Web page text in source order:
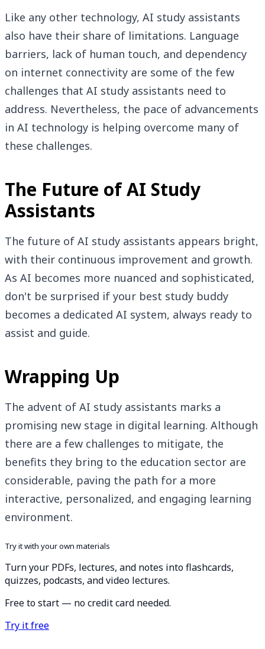
Like any other technology, AI study assistants
also have their share of limitations. Language
barriers, lack of human touch, and dependency
on internet connectivity are some of the few
challenges that AI study assistants need to
address. Nevertheless, the pace of advancements
in AI technology is helping overcome many of
these challenges.
The Future of AI Study
Assistants
The future of AI study assistants appears bright,
with their continuous improvement and growth.
As AI becomes more nuanced and sophisticated,
don't be surprised if your best study buddy
becomes a dedicated AI system, always ready to
assist and guide.
Wrapping Up
The advent of AI study assistants marks a
promising new stage in digital learning. Although
there are a few challenges to mitigate, the
benefits they bring to the education sector are
considerable, paving the path for a more
interactive, personalized, and engaging learning
environment.
Try it with your own materials
Turn your PDFs, lectures, and notes into flashcards,
quizzes, podcasts, and video lectures.
Free to start — no credit card needed.
Try it free